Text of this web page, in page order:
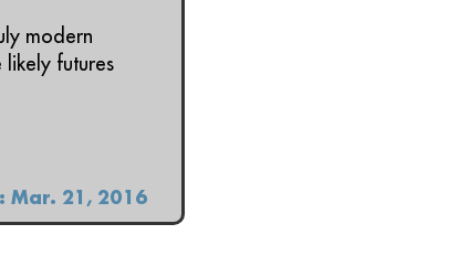
modern
futures
Mar. 21, 2016